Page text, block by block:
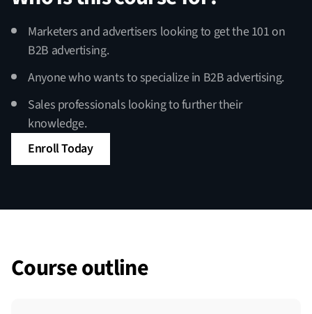
Marketers and advertisers looking to get the 101 on
B2B advertising.
Anyone who wants to specialize in B2B advertising.
Sales professionals looking to further their
knowledge.
Enroll Today
Course outline